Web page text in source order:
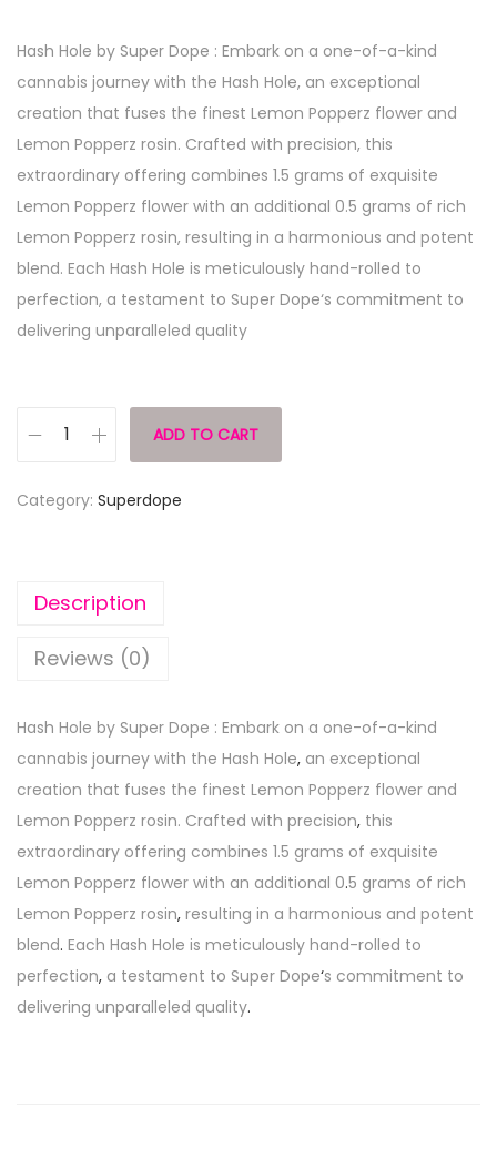
Hash Hole by Super Dope : Embark on a one-of-a-kind
cannabis journey with the Hash Hole, an exceptional
creation that fuses the finest Lemon Popperz flower and
Lemon Popperz rosin. Crafted with precision, this
extraordinary offering combines 1.5 grams of exquisite
Lemon Popperz flower with an additional 0.5 grams of rich
Lemon Popperz rosin, resulting in a harmonious and potent
blend. Each Hash Hole is meticulously hand-rolled to
perfection, a testament to Super Dope‘s commitment to
delivering unparalleled quality
ADD TO CART
Category: Superdope
Description
Reviews (0)
Hash Hole by Super Dope : Embark on a one-of-a-kind
cannabis journey with the Hash Hole, an exceptional
creation that fuses the finest Lemon Popperz flower and
Lemon Popperz rosin. Crafted with precision, this
extraordinary offering combines 1.5 grams of exquisite
Lemon Popperz flower with an additional 0.5 grams of rich
Lemon Popperz rosin, resulting in a harmonious and potent
blend. Each Hash Hole is meticulously hand-rolled to
perfection, a testament to Super Dope‘s commitment to
delivering unparalleled quality.